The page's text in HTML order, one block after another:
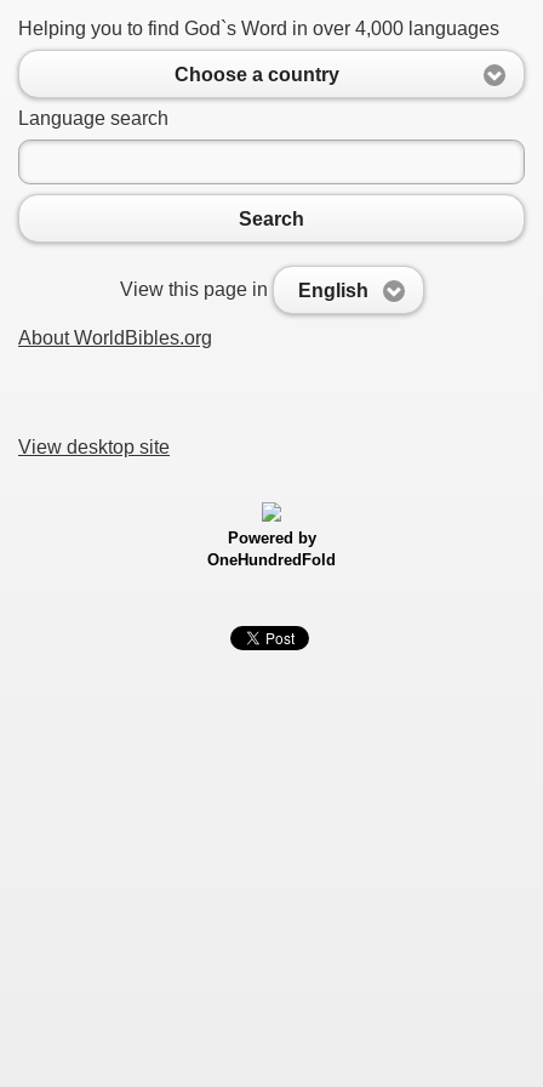
Helping you to find God`s Word in over 4,000 languages
Choose a country
Language search
Search
View this page in English
About WorldBibles.org
View desktop site
Powered by
OneHundredFold